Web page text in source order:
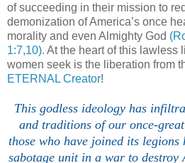
of succeeding in their mission to
demonization of America’s once
morality and even Almighty God
1:7,10). At the heart of this lawless
women seek is the liberation from
ETERNAL Creator!
This godless ideology has
and traditions of our once-
those who have joined its legions
sabotage unit in a war to destroy